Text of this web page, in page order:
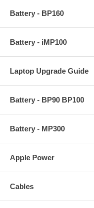
Battery - BP160
Battery - iMP100
Laptop Upgrade Guide
Battery - BP90 BP100
Battery - MP300
Apple Power
Cables